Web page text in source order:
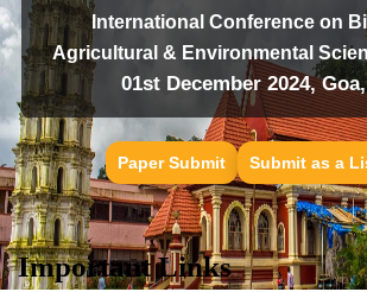
International Conference on
Agricultural & Environmental
01st December 2024,
Paper Submit Submit as a
Important Links